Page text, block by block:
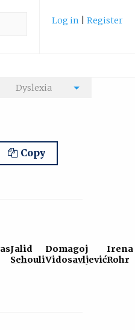
Log in Register
Dyslexia Cite
Copy
Jalid
Sehouli
Domagoj
Vidosavljević
Irena
Rohr